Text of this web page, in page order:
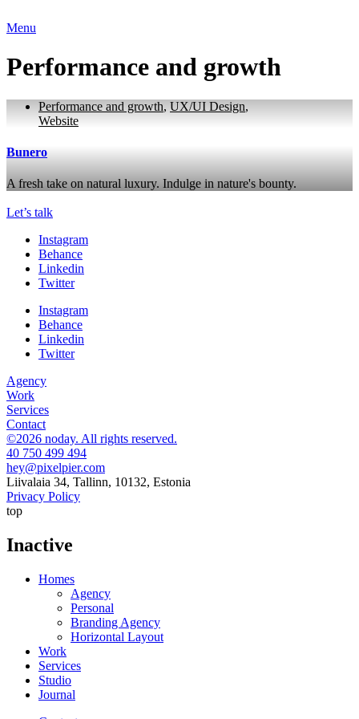
Menu
Performance and growth
Performance and growth, UX/UI Design,
Website
Bunero
A fresh take on natural luxury. Indulge in nature's bounty.
Let’s talk
Instagram
Behance
Linkedin
Twitter
Instagram
Behance
Linkedin
Twitter
Agency
Work
Services
Contact
©2026 noday. All rights reserved.
40 750 499 494
hey@pixelpier.com
Liivalaia 34, Tallinn, 10132, Estonia
Privacy Policy
top
Inactive
Homes
Agency
Personal
Branding Agency
Horizontal Layout
Work
Services
Studio
Journal